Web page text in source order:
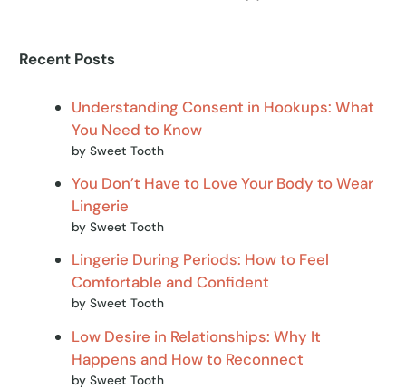
Recent Posts
Understanding Consent in Hookups: What
You Need to Know
by Sweet Tooth
You Don’t Have to Love Your Body to Wear
Lingerie
by Sweet Tooth
Lingerie During Periods: How to Feel
Comfortable and Confident
by Sweet Tooth
Low Desire in Relationships: Why It
Happens and How to Reconnect
by Sweet Tooth